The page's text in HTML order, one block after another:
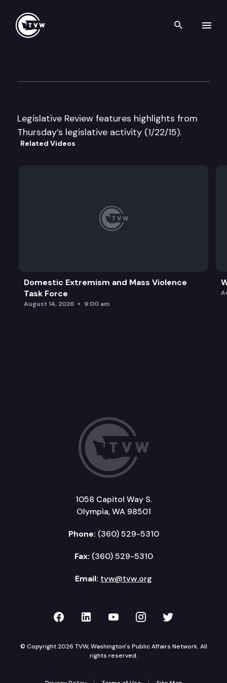
Search
Legislative Review features highlights from
Thursday’s legislative activity (1/22/15).
Related Videos
Domestic Extremism and Mass Violence
Task Force
August 14, 2026 9:00 am
1058 Capitol Way S.
Olympia, WA 98501
Phone: (360) 529-5310
Fax: (360) 529-5310
Email: tvw@tvw.org
TVW on Facebook
TVW on LinkedIn
TVW on YouTube
TVW onTVW on
© Copyright 2026 TVW, Washington's Public Affairs Network. All
rights reserved.